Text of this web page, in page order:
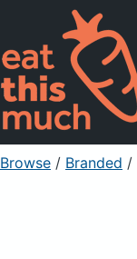
Browse / Branded /